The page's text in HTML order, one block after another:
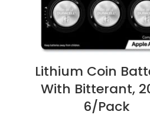
Lithium Coin
With Bitterant,
6/Pack